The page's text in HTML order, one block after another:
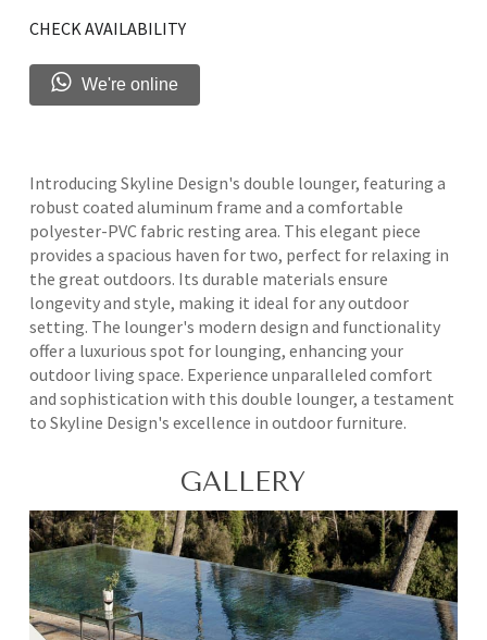
CHECK AVAILABILITY
We're online
Introducing Skyline Design's double lounger, featuring a
robust coated aluminum frame and a comfortable
polyester-PVC fabric resting area. This elegant piece
provides a spacious haven for two, perfect for relaxing in
the great outdoors. Its durable materials ensure
longevity and style, making it ideal for any outdoor
setting. The lounger's modern design and functionality
offer a luxurious spot for lounging, enhancing your
outdoor living space. Experience unparalleled comfort
and sophistication with this double lounger, a testament
to Skyline Design's excellence in outdoor furniture.
GALLERY